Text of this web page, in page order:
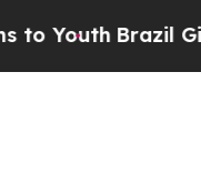
Brazil Gives